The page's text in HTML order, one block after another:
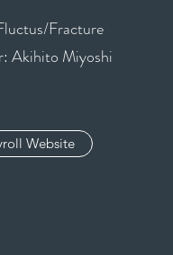
Fracture
Akihito Miyoshi
Website